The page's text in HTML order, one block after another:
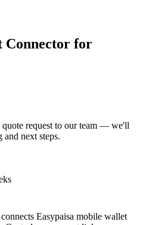
Connector for
request to our team — we'll
next steps.
Easypaisa mobile wallet